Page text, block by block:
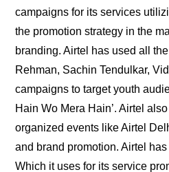
campaigns for its services
the promotion strategy in the
branding. Airtel has used all
Rehman, Sachin Tendulkar,
campaigns to target youth
Hain Wo Mera Hain’. Airtel
organized events like Airtel
and brand promotion. Airtel
Which it uses for its service